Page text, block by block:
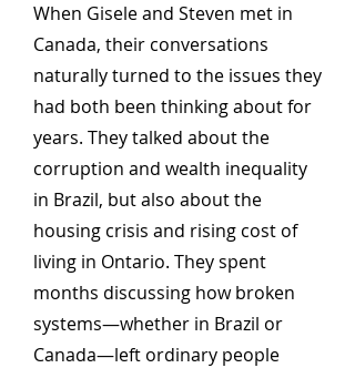
When Gisele and Steven met in
Canada, their conversations
naturally turned to the issues they
had both been thinking about for
years. They talked about the
corruption and wealth inequality
in Brazil, but also about the
housing crisis and rising cost of
living in Ontario. They spent
months discussing how broken
systems—whether in Brazil or
Canada—left ordinary people